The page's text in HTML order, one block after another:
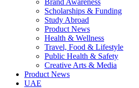
Scholarships & Funding
Study Abroad
Product News
Health & Wellness
Travel, Food & Lifestyle
Public Health & Safety
Creative Arts & Media
Product News
UAE